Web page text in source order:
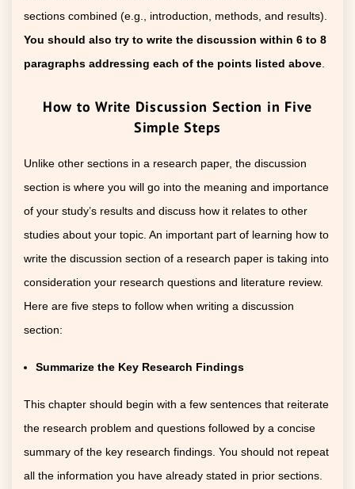
sections combined (e.g., introduction, methods, and results).
You should also try to write the discussion within 6 to 8
paragraphs addressing each of the points listed above
How to Write Discussion Section in Five
Simple Steps
Unlike other sections in a research paper, the discussion
section is where you will go into the meaning and importance
of your study’s results and discuss how it relates to other
studies about your topic. An important part of learning how to
write the discussion section of a research paper is taking into
consideration your research questions and literature review.
Here are five steps to follow when writing a discussion
section:
Summarize the Key Research Findings
This chapter should begin with a few sentences that reiterate
the research problem and questions followed by a concise
summary of the key research findings. You should not repeat
all the information you have already stated in prior sections.